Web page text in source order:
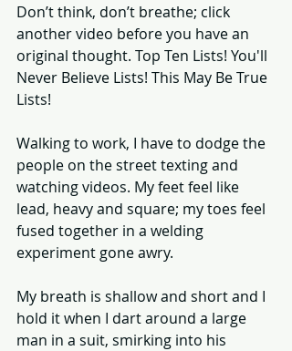
Don’t think, don’t breathe; click
another video before you have an
original thought. Top Ten Lists! You'll
Never Believe Lists! This May Be True
Lists!
Walking to work, I have to dodge the
people on the street texting and
watching videos. My feet feel like
lead, heavy and square; my toes feel
fused together in a welding
experiment gone awry.
My breath is shallow and short and I
hold it when I dart around a large
man in a suit, smirking into his